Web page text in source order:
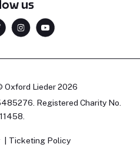
us
Oxford Lieder 2026
Registered Charity No.
Ticketing Policy